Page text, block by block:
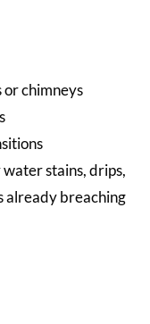
chimneys
stains, drips,
already breaching